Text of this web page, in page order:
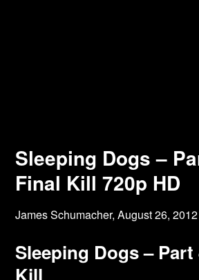
Sleeping Dogs –
Final Kill 720p HD
James Schumacher,August 26, 2012
Sleeping Dogs – Part
Kill